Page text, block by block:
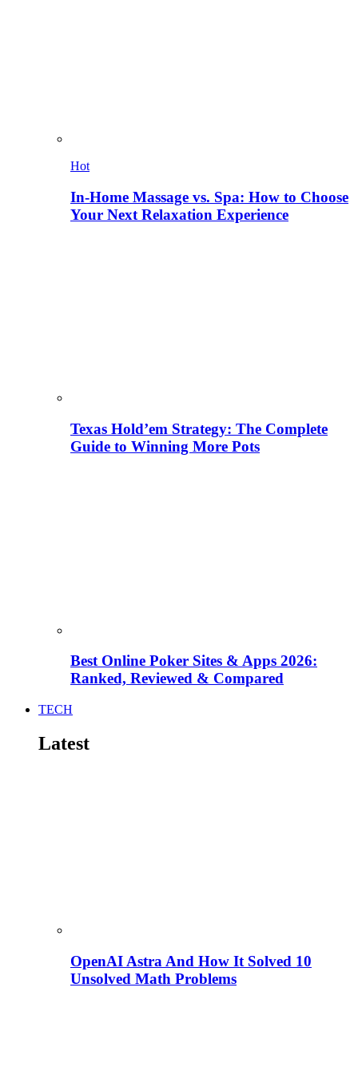
Hot
In-Home Massage vs. Spa: How to Choose
Your Next Relaxation Experience
Texas Hold’em Strategy: The Complete
Guide to Winning More Pots
Best Online Poker Sites & Apps 2026:
Ranked, Reviewed & Compared
TECH
Latest
OpenAI Astra And How It Solved 10
Unsolved Math Problems